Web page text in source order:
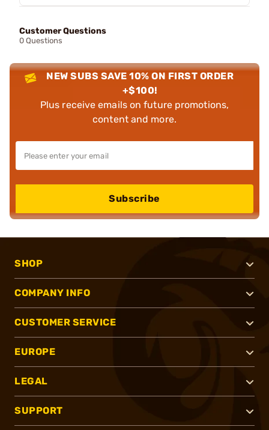
Customer Questions
0 Questions
NEW SUBS SAVE 10% ON FIRST ORDER
+$100!
Plus receive emails on future promotions,
content and more.
Subscribe
SHOP
COMPANY INFO
CUSTOMER SERVICE
EUROPE
LEGAL
SUPPORT